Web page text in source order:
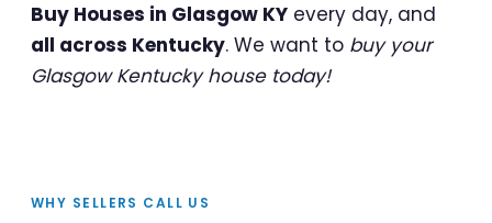
Buy Houses in Glasgow KY every day, and
all across Kentucky. We want to buy your
Glasgow Kentucky house today!
WHY SELLERS CALL US